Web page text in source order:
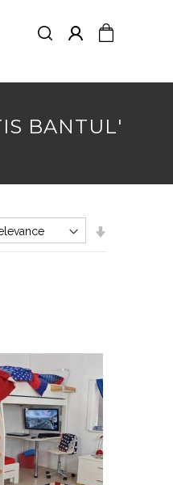
My Cart
Search
BANTUL'